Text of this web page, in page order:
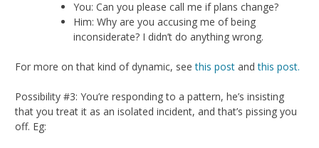
You: Can you please call me if plans change?
Him: Why are you accusing me of being
inconsiderate? I didn’t do anything wrong.
For more on that kind of dynamic, seethis post andthis post.
Possibility #3: You’re responding to a pattern, he’s insisting
that you treat it as an isolated incident, and that’s pissing you
off. Eg: